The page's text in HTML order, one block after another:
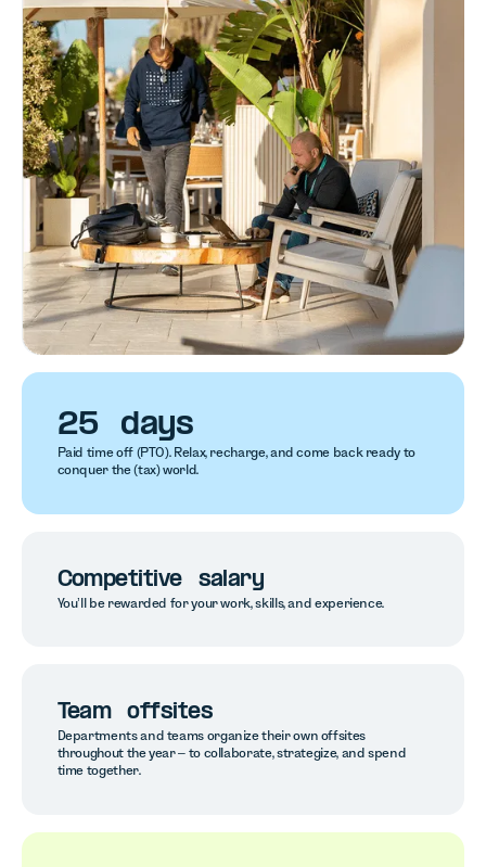
25 days
Paid time off (PTO). Relax, recharge, and come back ready to
conquer the (tax) world.
Competitive salary
You’ll be rewarded for your work, skills, and experience.
Team offsites
Departments and teams organize their own offsites
throughout the year – to collaborate, strategize, and spend
time together.